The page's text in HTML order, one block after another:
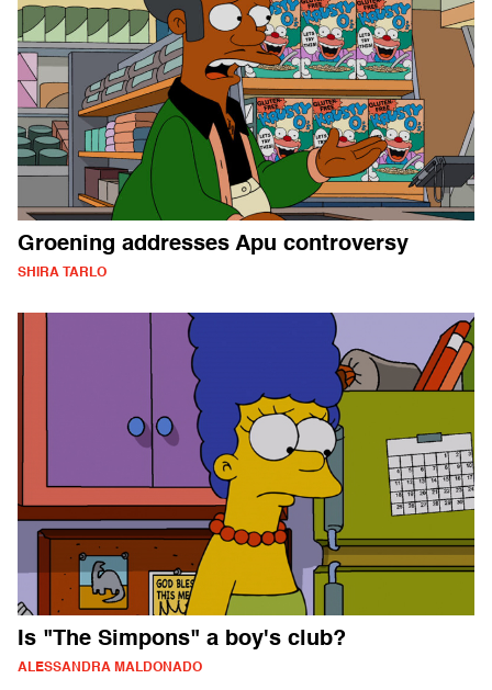
Groening addresses Apu controversy
SHIRA TARLO
Is "The Simpons" a boy's club?
ALESSANDRA MALDONADO